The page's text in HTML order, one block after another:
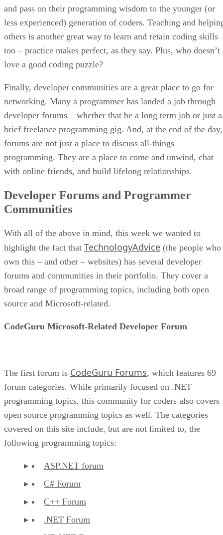
and pass on their programming wisdom to the younger (or
less experienced) generation of coders. Teaching and
others is another great way to learn and retain coding skills
too – practice makes perfect, as they say. Plus, who doesn’t
love a good coding puzzle?
Finally, developer communities are a great place to go for
networking. Many a programmer has landed a job through
developer forums – whether that be a long term job or just a
brief freelance programming gig. And, at the end of the day,
forums are not just a place to discuss all-things
programming. They are a place to come and unwind, chat
with online friends, and build lifelong relationships.
Developer Forums and Programmer
Communities
With all of the above in mind, this week we wanted to
highlight the fact that TechnologyAdvice (the people who
own this – and other – websites) has several developer
forums and communities in their portfolio. They cover a
broad range of programming topics, including both open
source and Microsoft-related.
CodeGuru Microsoft-Related Developer Forum
The first forum is CodeGuru Forums, which features 69
forum categories. While primarily focused on .NET
programming topics, this community for coders also covers
open source programming topics as well. The categories
covered on this site include, but are not limited to, the
following programming topics:
ASP.NET forum
C# Forum
C++ Forum
.NET Forum